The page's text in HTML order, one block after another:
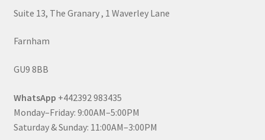
Suite 13, The Granary , 1 Waverley Lane
Farnham
GU9 8BB
WhatsApp +442392 983435
Monday–Friday: 9:00AM–5:00PM
Saturday & Sunday: 11:00AM–3:00PM